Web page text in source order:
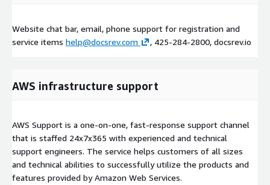
Website chat bar, email, phone support for registration and
service items help@docsrev.com , 425-284-2800, docsrev.io
AWS infrastructure support
AWS Support is a one-on-one, fast-response support channel
that is staffed 24x7x365 with experienced and technical
support engineers. The service helps customers of all sizes
and technical abilities to successfully utilize the products and
features provided by Amazon Web Services.